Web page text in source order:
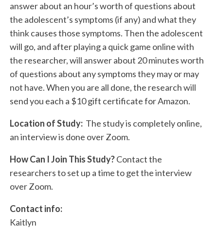
answer about an hour’s worth of questions about
the adolescent’s symptoms (if any) and what they
think causes those symptoms. Then the adolescent
will go, and after playing a quick game online with
the researcher, will answer about 20 minutes worth
of questions about any symptoms they may or may
not have. When you are all done, the research will
send you each a $10 gift certificate for Amazon.
Location of Study: The study is completely online,
an interview is done over Zoom.
How Can I Join This Study?Contact the
researchers to set up a time to get the interview
over Zoom.
Contact info:
Kaitlyn